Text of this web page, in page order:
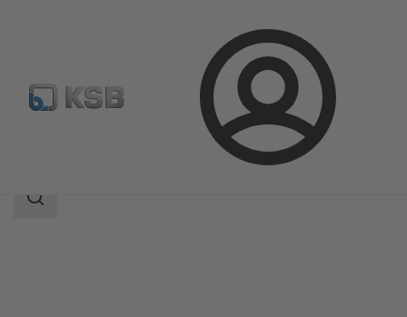
Login
Product Catalogue CalioTherm S Pro
Search